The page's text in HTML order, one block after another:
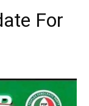
For